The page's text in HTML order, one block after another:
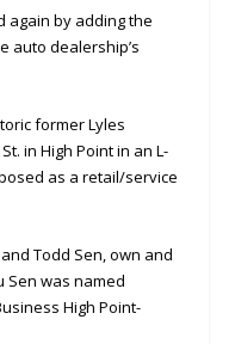
again by adding the
auto dealership’s
former Lyles
in High Point in an L-
as a retail/service
Todd Sen, own and
Sen was named
High Point-